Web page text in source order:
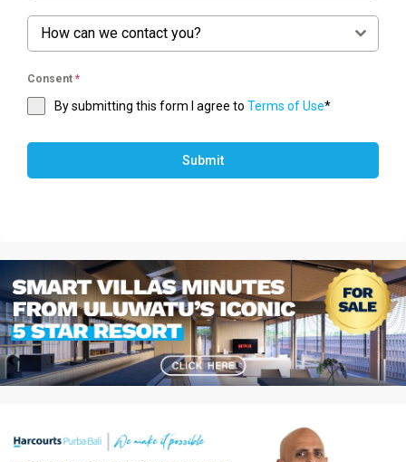
How can we contact you?
Consent *
By submitting this form I agree to Terms of Use*
Submit